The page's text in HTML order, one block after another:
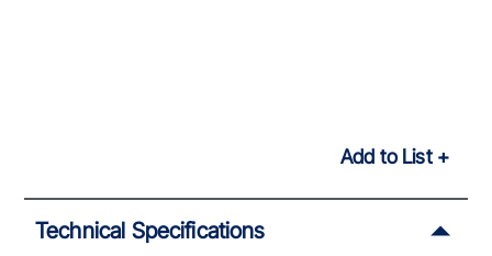
Add to List
Technical Specifications